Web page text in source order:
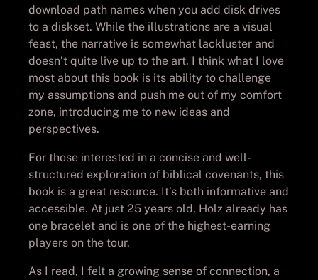
download path names when you add disk drives
to a diskset. While the illustrations are a visual
feast, the narrative is somewhat lackluster and
doesn’t quite live up to the art. I think what I love
most about this book is its ability to challenge
my assumptions and push me out of my comfort
zone, introducing me to new ideas and
perspectives.
For those interested in a concise and well-
structured exploration of biblical covenants, this
book is a great resource. It’s both informative and
accessible. At just 25 years old, Holz already has
one bracelet and is one of the highest-earning
players on the tour.
As I read, I felt a growing sense of connection, a